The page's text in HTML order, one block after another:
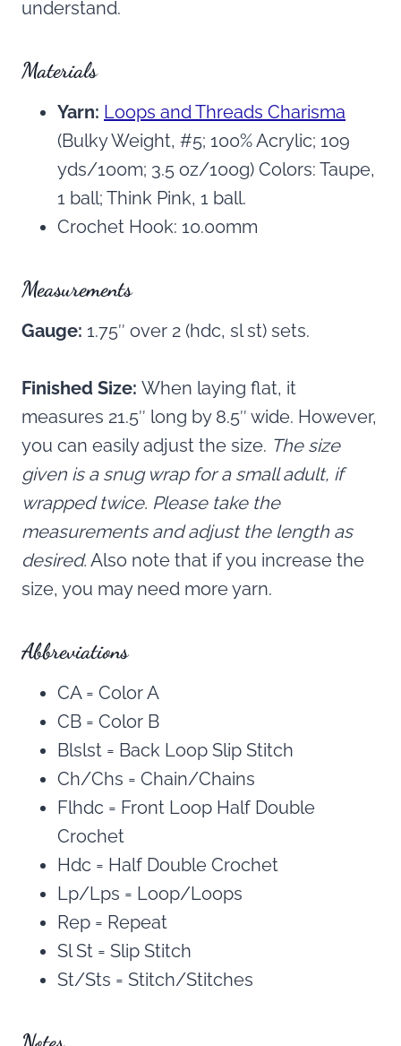
understand.
Materials
Yarn: Loops and Threads Charisma
(Bulky Weight, #5; 100% Acrylic; 109
yds/100m; 3.5 oz/100g) Colors: Taupe,
1 ball; Think Pink, 1 ball.
Crochet Hook: 10.00mm
Measurements
Gauge: 1.75″ over 2 (hdc, sl st) sets.
Finished Size: When laying flat, it
measures 21.5″ long by 8.5″ wide. However,
you can easily adjust the size. The size
given is a snug wrap for a small adult, if
wrapped twice. Please take the
measurements and adjust the length as
desired. Also note that if you increase the
size, you may need more yarn.
Abbreviations
CA = Color A
CB = Color B
Blslst = Back Loop Slip Stitch
Ch/Chs = Chain/Chains
Flhdc = Front Loop Half Double
Crochet
Hdc = Half Double Crochet
Lp/Lps = Loop/Loops
Rep = Repeat
Sl St = Slip Stitch
St/Sts = Stitch/Stitches